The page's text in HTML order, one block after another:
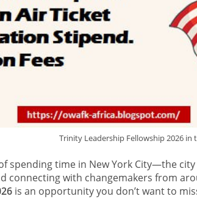
Trinity Leadership Fellowship 2026 in
spending time in New York City—the
connecting with changemakers from
is an opportunity you don’t want to